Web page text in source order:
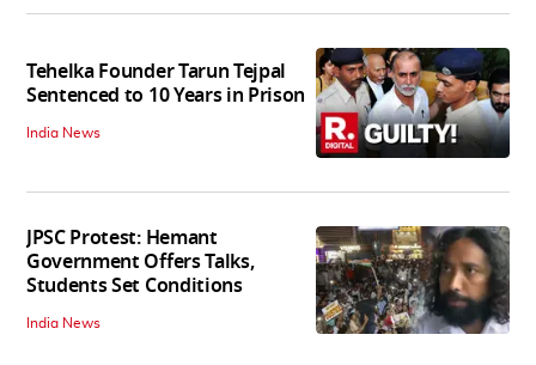
Tehelka Founder Tarun Tejpal
Sentenced to 10 Years in Prison
India News
JPSC Protest: Hemant
Government Offers Talks,
Students Set Conditions
India News